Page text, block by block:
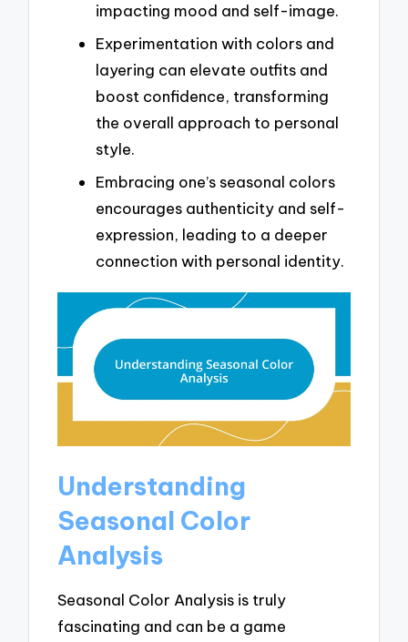
impacting mood and self-image.
Experimentation with colors and
layering can elevate outfits and
boost confidence, transforming
the overall approach to personal
style.
Embracing one’s seasonal colors
encourages authenticity and self-
expression, leading to a deeper
connection with personal identity.
Understanding
Seasonal Color
Analysis
Seasonal Color Analysis is truly
fascinating and can be a game